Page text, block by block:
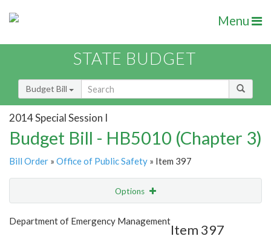
Menu
STATE BUDGET
Budget Bill
2014 Special Session I
Budget Bill - HB5010 (Chapter 3)
Bill Order » Office of Public Safety » Item 397
Options
Show Highlight
Department of Emergency Management
Item 397